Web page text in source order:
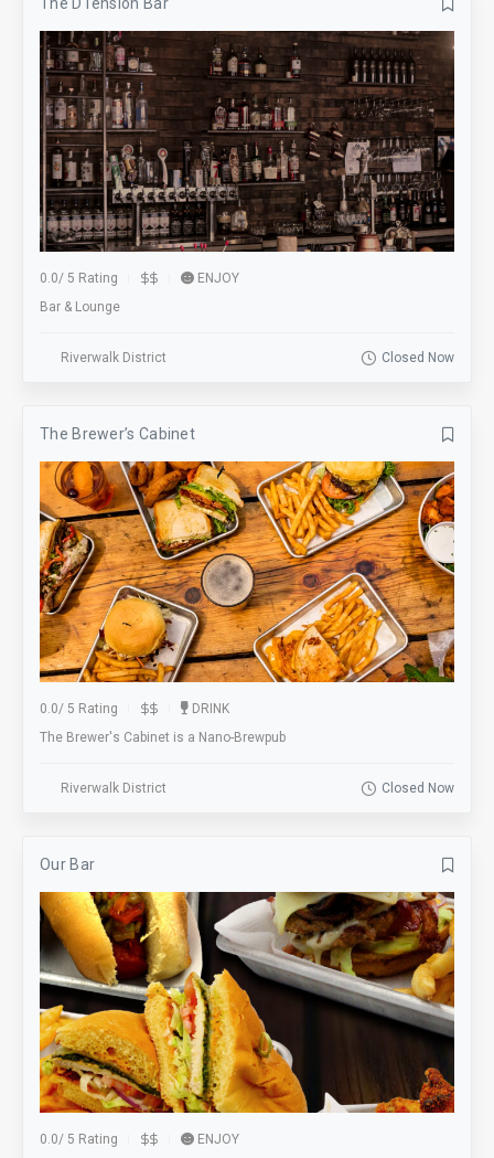
The DTension Bar
0.0/ 5 Rating
ENJOY
Bar & Lounge
Riverwalk District Closed Now
The Brewer’s Cabinet
0.0/ 5 Rating
DRINK
The Brewer's Cabinet is a Nano-Brewpub
Riverwalk District Closed Now
Our Bar
0.0/ 5 Rating
ENJOY